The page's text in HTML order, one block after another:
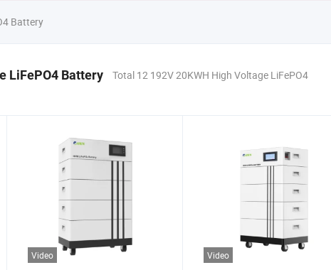
Battery
LiFePO4 Battery
Total 12 192V 20KWH High Voltage LiFePO4
Video Video